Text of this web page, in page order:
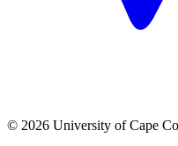
© 2026 University of Cape